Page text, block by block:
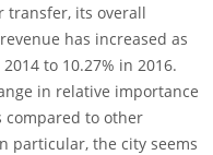
transfer, its overall
has increased as
to 10.27% in 2016.
in relative importance
to other
particular, the city seems